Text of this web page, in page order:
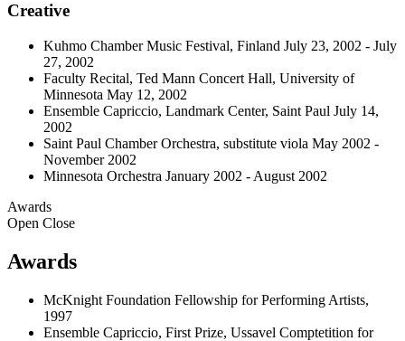
Creative
Kuhmo Chamber Music Festival, Finland July 23, 2002 - July
27, 2002
Faculty Recital, Ted Mann Concert Hall, University of
Minnesota May 12, 2002
Ensemble Capriccio, Landmark Center, Saint Paul July 14,
2002
Saint Paul Chamber Orchestra, substitute viola May 2002 -
November 2002
Minnesota Orchestra January 2002 - August 2002
Awards
Open Close
Awards
McKnight Foundation Fellowship for Performing Artists,
1997
Ensemble Capriccio, First Prize, Ussavel Comptetition for